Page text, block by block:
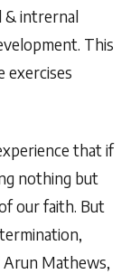
& intrernal
This
exercises
that if
nothing but
our faith. But
Arun Mathews,